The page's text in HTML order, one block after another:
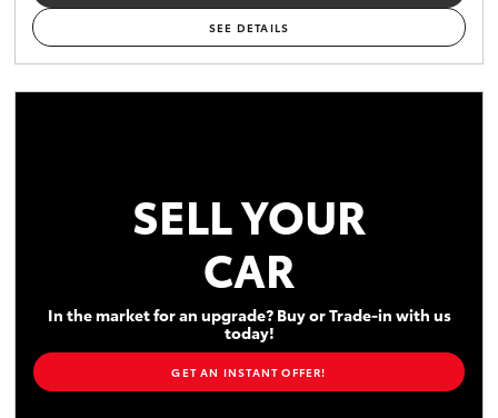
SEE DETAILS
SELL YOUR
CAR
In the market for an upgrade? Buy or Trade-in with us
today!
GET AN INSTANT OFFER!